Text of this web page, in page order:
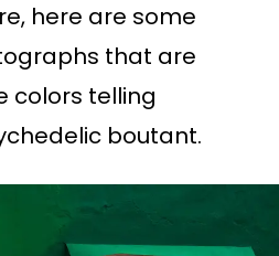
here are some
that are
colors telling
boutant.